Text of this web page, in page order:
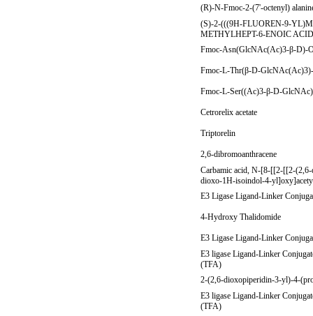
(R)-N-Fmoc-2-(7'-octenyl)
(S)-2-(((9H-FLUOREN-9-
METHYLHEPT-6-ENOIC
Fmoc-Asn(GlcNAc(Ac)3-β-D)-
Fmoc-L-Thr(β-D-
Fmoc-L-Ser((Ac)3-β-D-
Cetrorelix acetate
Triptorelin
2,6-dibromoanthracene
Carbamic acid, N-[8-[[2-[[2-
dioxo-1H-isoindol-4-
E3 Ligase Ligand-Linker
4-Hydroxy Thalidomide
E3 Ligase Ligand-Linker
E3 ligase Ligand-Linker
(TFA)
2-(2,6-dioxopiperidin-3-yl)-4-
E3 ligase Ligand-Linker
(TFA)